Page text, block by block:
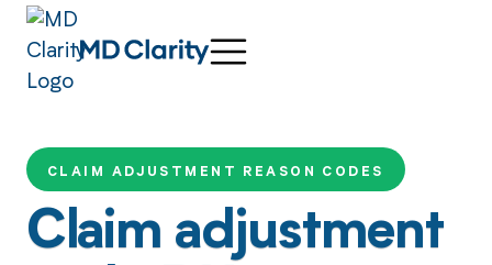
CLAIM ADJUSTMENT REASON CODES
Claim adjustment